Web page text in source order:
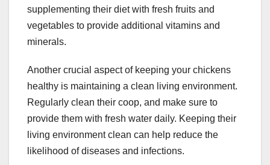
supplementing their diet with fresh fruits and
vegetables to provide additional vitamins and
minerals.
Another crucial aspect of keeping your chickens
healthy is maintaining a clean living environment.
Regularly clean their coop, and make sure to
provide them with fresh water daily. Keeping their
living environment clean can help reduce the
likelihood of diseases and infections.